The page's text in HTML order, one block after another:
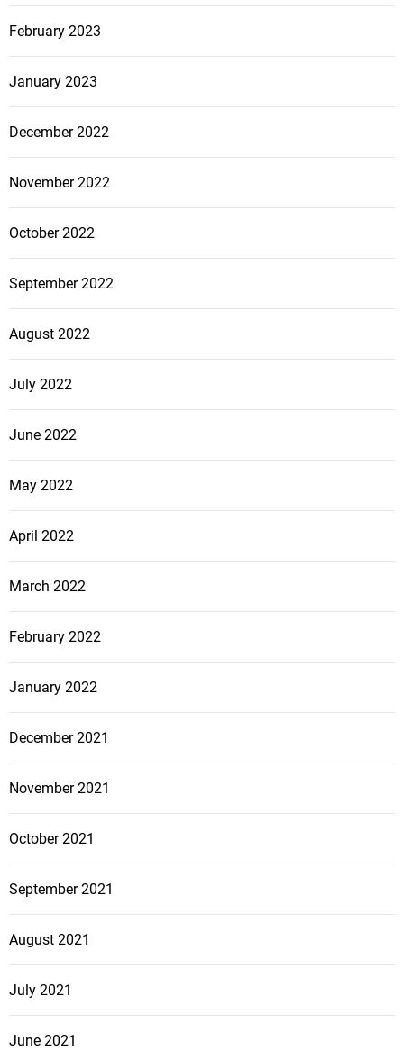
February 2023
January 2023
December 2022
November 2022
October 2022
September 2022
August 2022
July 2022
June 2022
May 2022
April 2022
March 2022
February 2022
January 2022
December 2021
November 2021
October 2021
September 2021
August 2021
July 2021
June 2021